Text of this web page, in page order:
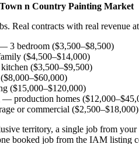
n Country Painting Market
Real contracts with real revenue
3 bedroom ($3,500–$8,500)
($4,500–$14,000)
($3,500–$9,500)
($15,000–$120,000)
production homes
or commercial ($2,500–$18,000)
territory, a single job from
booked job from the IAM listing